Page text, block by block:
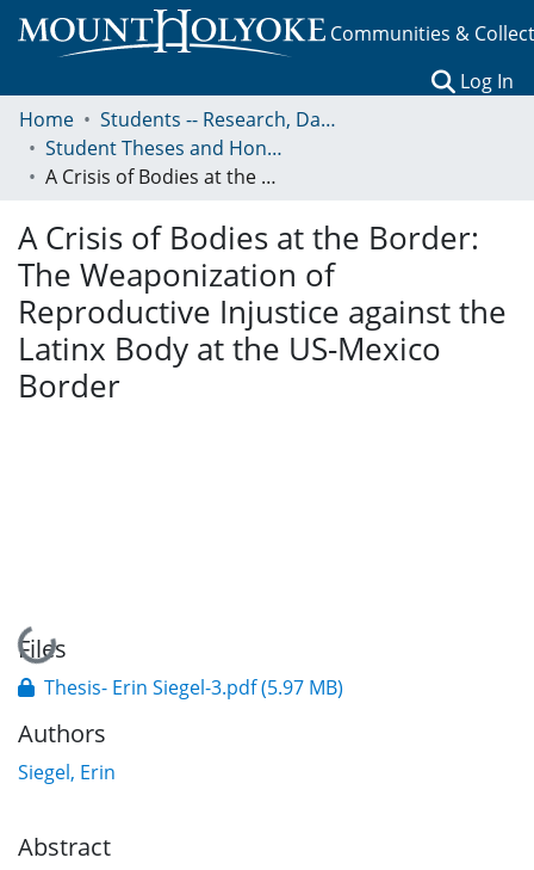
Communities &
Log In
Home
Students -- Research, Data, Projects, and Papers
Student Theses and Honors Collection
A Crisis of Bodies at the Border: The Weaponization of Reproductive Injustice against the Latinx Body at the US-Mexico Border
A Crisis of Bodies at the Border:
The Weaponization of
Reproductive Injustice against the
Latinx Body at the US-Mexico
Border
Loading...
Files
Thesis- Erin Siegel-3.pdf(5.97 MB)
Authors
Siegel, Erin
Abstract